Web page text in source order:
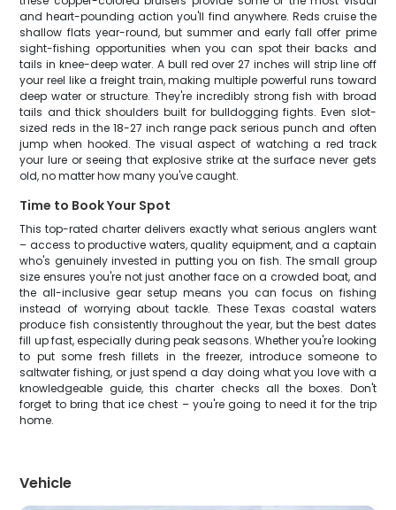
and heart-pounding action you'll find anywhere. Reds cruise the
shallow flats year-round, but summer and early fall offer prime
sight-fishing opportunities when you can spot their backs and
tails in knee-deep water. A bull red over 27 inches will strip line off
your reel like a freight train, making multiple powerful runs toward
deep water or structure. They're incredibly strong fish with broad
tails and thick shoulders built for bulldogging fights. Even slot-
sized reds in the 18-27 inch range pack serious punch and often
jump when hooked. The visual aspect of watching a red track
your lure or seeing that explosive strike at the surface never gets
old, no matter how many you've caught.
Time to Book Your Spot
This top-rated charter delivers exactly what serious anglers want
– access to productive waters, quality equipment, and a captain
who's genuinely invested in putting you on fish. The small group
size ensures you're not just another face on a crowded boat, and
the all-inclusive gear setup means you can focus on fishing
instead of worrying about tackle. These Texas coastal waters
produce fish consistently throughout the year, but the best dates
fill up fast, especially during peak seasons. Whether you're looking
to put some fresh fillets in the freezer, introduce someone to
saltwater fishing, or just spend a day doing what you love with a
knowledgeable guide, this charter checks all the boxes. Don't
forget to bring that ice chest – you're going to need it for the trip
home.
Vehicle